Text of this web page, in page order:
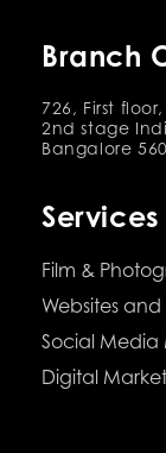
Branch
726, First
2nd stage
Bangalore
Services
Film &
Websites
Social Media
Digital